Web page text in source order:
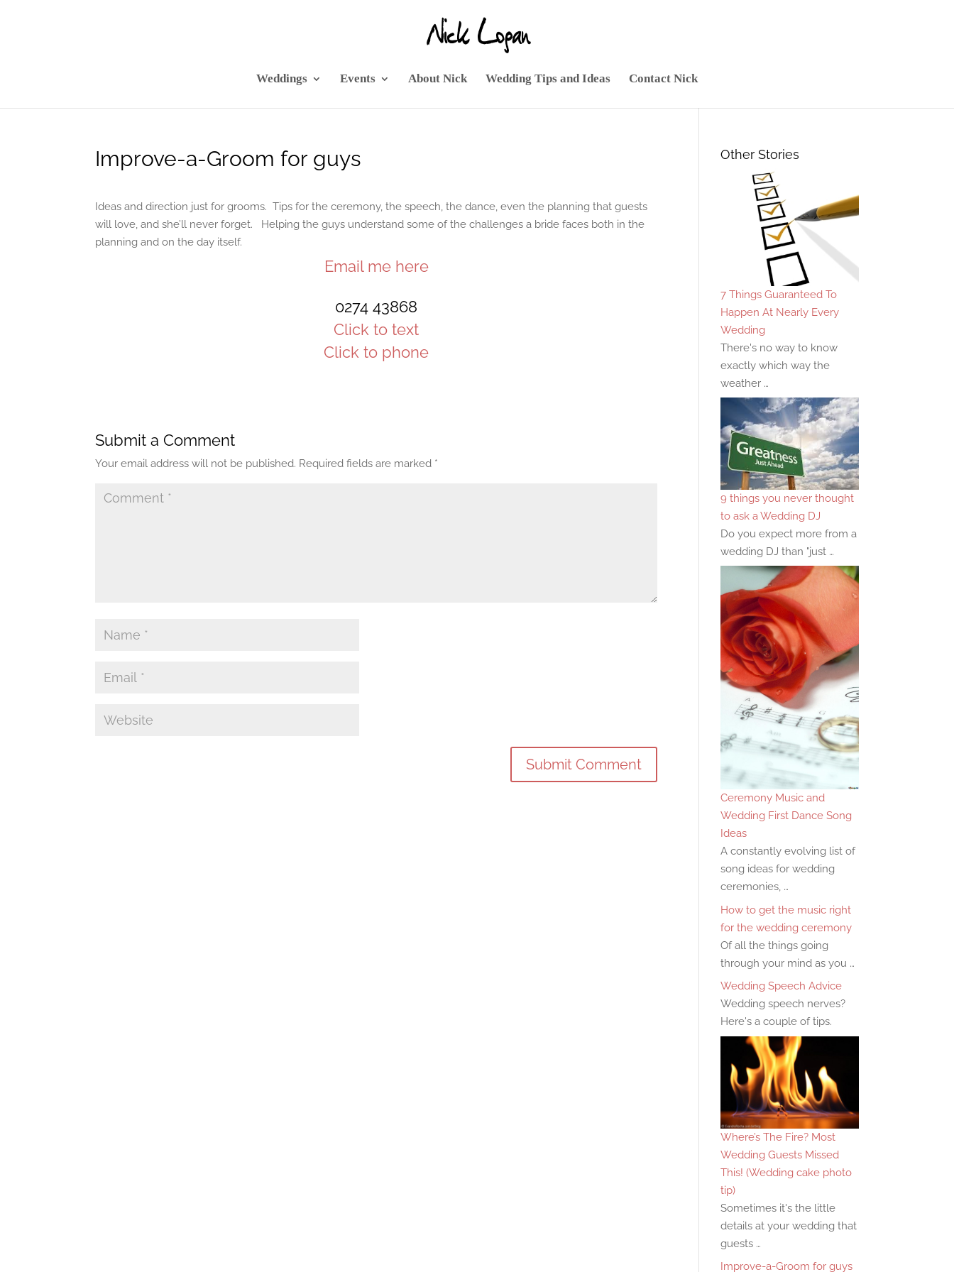
Weddings Events About Nick Wedding Tips and Ideas Contact Nick
Improve-a-Groom for guys
Ideas and direction just for grooms. Tips for the ceremony, the speech, the dance, even the planning that guests
will love, and she’ll never forget. Helping the guys understand some of the challenges a bride faces both in the
planning and on the day itself.
Email me here
0274 43868
Click to text
Click to phone
Submit a Comment
Your email address will not be published. Required fields are marked *
Other Stories
7 Things Guaranteed To
Happen At Nearly Every
Wedding
There's no way to know
exactly which way the
weather …
9 things you never thought
to ask a Wedding DJ
Do you expect more from a
wedding DJ than "just …
Ceremony Music and
Wedding First Dance Song
Ideas
A constantly evolving list of
song ideas for wedding
ceremonies, …
How to get the music right
for the wedding ceremony
Of all the things going
through your mind as you …
Wedding Speech Advice
Wedding speech nerves?
Here's a couple of tips.
Where’s The Fire? Most
Wedding Guests Missed
This! (Wedding cake photo
tip)
Sometimes it's the little
details at your wedding that
guests …
Improve-a-Groom for guys